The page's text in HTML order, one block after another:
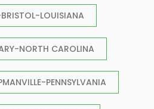
LOUISIANA
NORTH CAROLINA
PENNSYLVANIA